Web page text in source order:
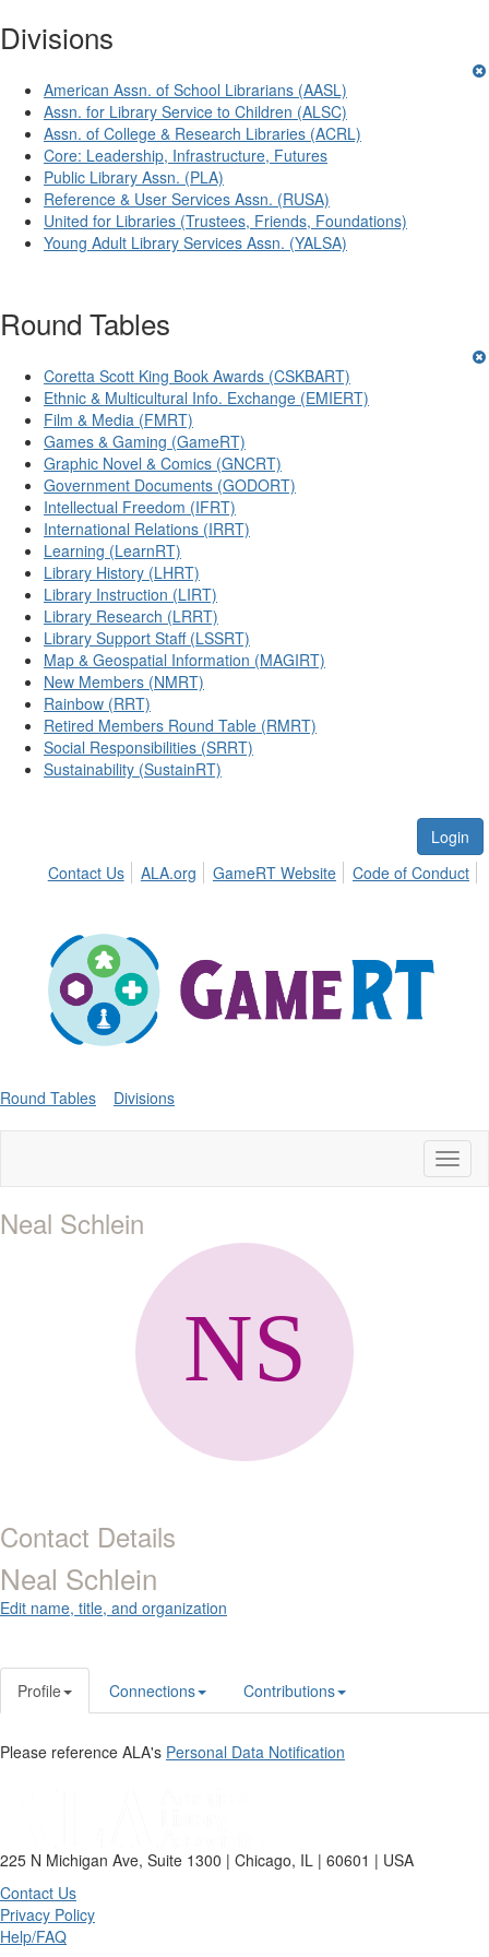
Divisions
American Assn. of School Librarians (AASL)
Assn. for Library Service to Children (ALSC)
Assn. of College & Research Libraries (ACRL)
Core: Leadership, Infrastructure, Futures
Public Library Assn. (PLA)
Reference & User Services Assn. (RUSA)
United for Libraries (Trustees, Friends, Foundations)
Young Adult Library Services Assn. (YALSA)
Round Tables
Coretta Scott King Book Awards (CSKBART)
Ethnic & Multicultural Info. Exchange (EMIERT)
Film & Media (FMRT)
Games & Gaming (GameRT)
Graphic Novel & Comics (GNCRT)
Government Documents (GODORT)
Intellectual Freedom (IFRT)
International Relations (IRRT)
Learning (LearnRT)
Library History (LHRT)
Library Instruction (LIRT)
Library Research (LRRT)
Library Support Staff (LSSRT)
Map & Geospatial Information (MAGIRT)
New Members (NMRT)
Rainbow (RRT)
Retired Members Round Table (RMRT)
Social Responsibilities (SRRT)
Sustainability (SustainRT)
Login
Contact Us
ALA.org GameRT Website Code of Conduct
Round Tables Divisions
Neal Schlein
Contact Details
Neal Schlein
Edit name, title, and organization
Profile Connections Contributions
Please reference ALA's Personal Data Notification
225 N Michigan Ave, Suite 1300 | Chicago, IL | 60601 | USA
Contact Us
Privacy Policy
Help/FAQ